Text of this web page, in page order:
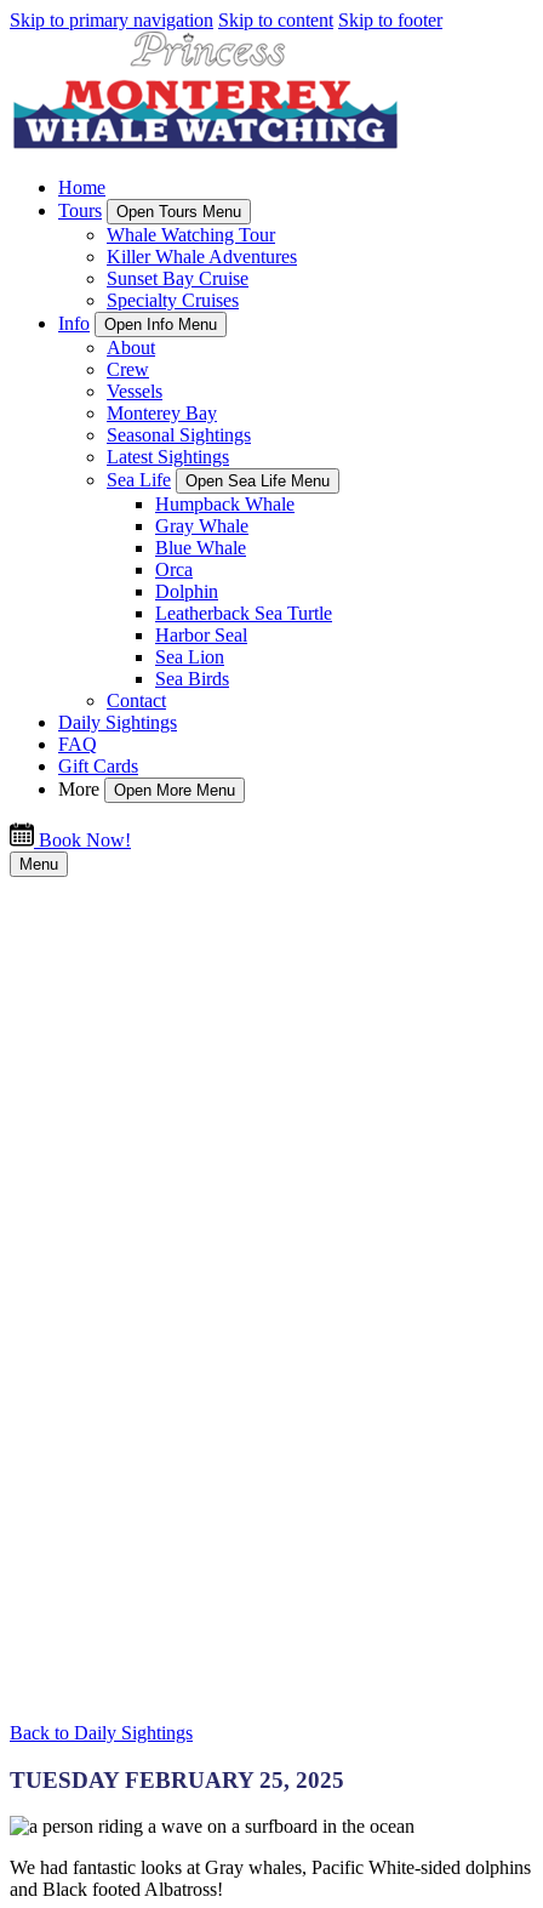
Skip to primary navigation Skip to content Skip to footer
Home
Tours
Open Tours Menu
Whale Watching Tour
Killer Whale Adventures
Sunset Bay Cruise
Specialty Cruises
Info
Open Info Menu
About
Crew
Vessels
Monterey Bay
Seasonal Sightings
Latest Sightings
Sea Life
Open Sea Life Menu
Humpback Whale
Gray Whale
Blue Whale
Orca
Dolphin
Leatherback Sea Turtle
Harbor Seal
Sea Lion
Sea Birds
Contact
Daily Sightings
FAQ
Gift Cards
More
Open More Menu
Book Now!
Menu
Back to Daily Sightings
TUESDAY FEBRUARY 25, 2025
We had fantastic looks at Gray whales, Pacific White-sided dolphins
and Black footed Albatross!